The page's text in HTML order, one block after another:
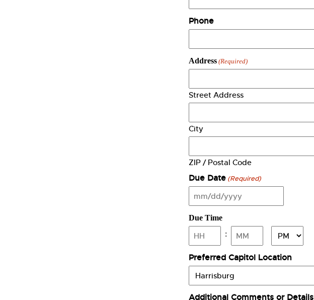
Phone
Address (Required)
Street Address
City
ZIP / Postal Code
Due Date (Required)
MM
slash
DD
slash
YYYY
Due Time
Hours
:
Minutes
AM/PM
Preferred Capitol Location
Additional Comments or Details